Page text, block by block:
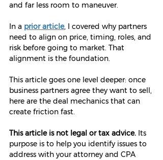
and far less room to maneuver.
In a prior article, I covered why partners
need to align on price, timing, roles, and
risk before going to market. That
alignment is the foundation.
This article goes one level deeper: once
business partners agree they want to sell,
here are the deal mechanics that can
create friction fast.
This article is not legal or tax advice. Its
purpose is to help you identify issues to
address with your attorney and CPA